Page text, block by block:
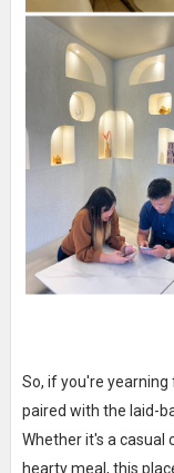
So, if you're
paired with the laid-
Whether it's a casual
hearty meal, this